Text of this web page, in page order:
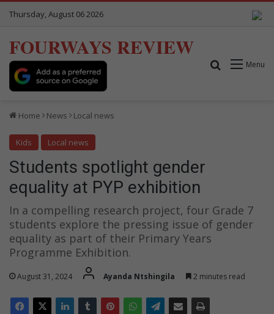
Thursday, August 06 2026
FOURWAYS REVIEW
Menu
Search for
Home News Local news
Kids Local news
Students spotlight gender
equality at PYP exhibition
In a compelling research project, four Grade 7
students explore the pressing issue of gender
equality as part of their Primary Years
Programme Exhibition.
August 31, 2024 Ayanda Ntshingila 2 minutes read